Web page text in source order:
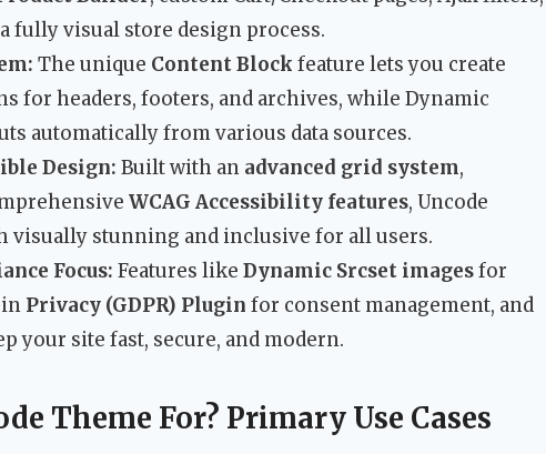
fully visual store design process.
The unique Content Block feature lets you create
for headers, footers, and archives, while Dynamic
automatically from various data sources.
Design: Built with an advanced grid system,
WCAG Accessibility features, Uncode
visually stunning and inclusive for all users.
Focus: Features like Dynamic Srcset imagesfor
Privacy (GDPR) Plugin for consent management, and
your site fast, secure, and modern.
Theme For? Primary Use Cases